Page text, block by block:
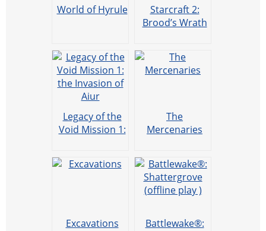
World of Hyrule
Starcraft 2:
Brood’s Wrath
Legacy of the
Void Mission 1:
The
Mercenaries
Excavations
Battlewake®: